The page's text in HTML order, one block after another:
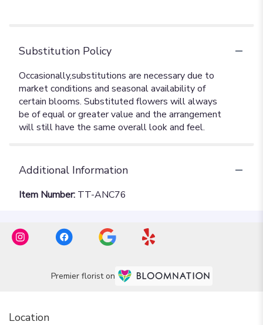
Substitution Policy
Additional Information
Item Number: TT-ANC76
Premier florist on
Location